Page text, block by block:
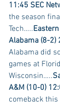
11:45 SEC
the season
Tech…..
Alabama (8-2)
Alabama did
games at
Wisconsin…..
A&M (10-0)
comeback